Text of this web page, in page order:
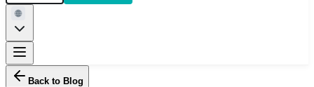
Back to Blog